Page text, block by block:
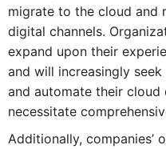
migrate to the cloud and
digital channels.
expand upon their
and will increasingly
and automate their cloud
necessitate
Additionally, companies’